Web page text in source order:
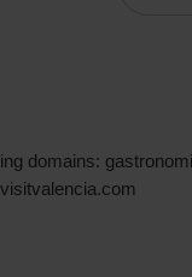
domains: